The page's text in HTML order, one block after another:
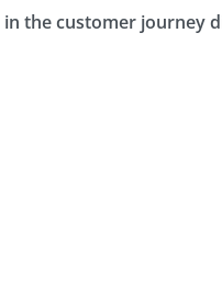
the customer journey